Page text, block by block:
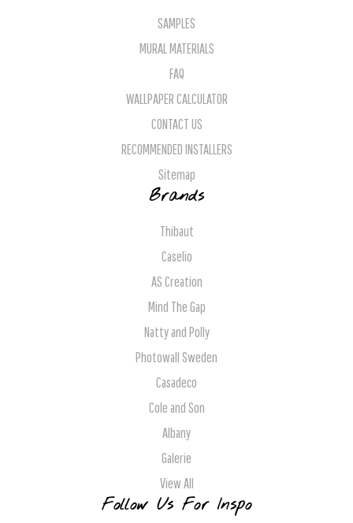
SAMPLES
MURAL MATERIALS
FAQ
WALLPAPER CALCULATOR
CONTACT US
RECOMMENDED INSTALLERS
Sitemap
Brands
Thibaut
Caselio
AS Creation
Mind The Gap
Natty and Polly
Photowall Sweden
Casadeco
Cole and Son
Albany
Galerie
View All
Follow Us For Inspo